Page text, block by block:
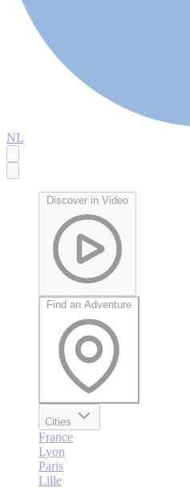
NL
Discover in Video
Find an Adventure
Cities
France
Lyon
Paris
Lille